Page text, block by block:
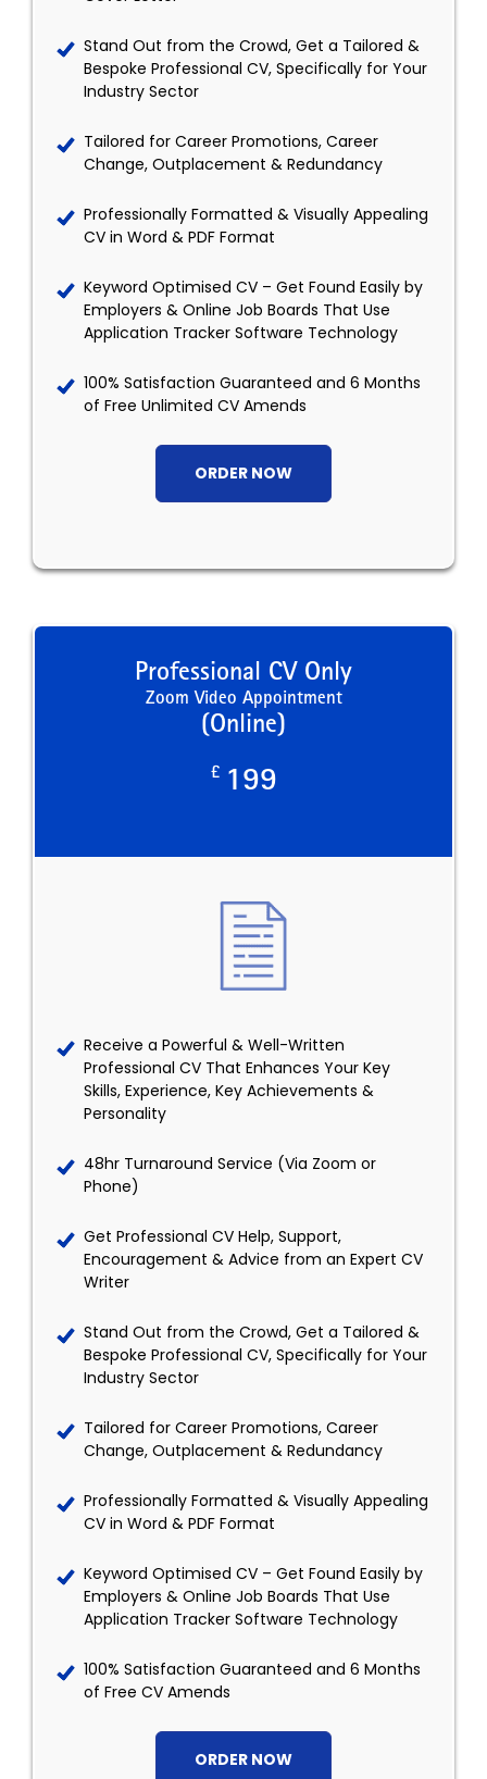
Stand Out from the Crowd, Get a Tailored &
Bespoke Professional CV, Specifically for Your
Industry Sector
Tailored for Career Promotions, Career
Change, Outplacement & Redundancy
Professionally Formatted & Visually Appealing
CV in Word & PDF Format
Keyword Optimised CV – Get Found Easily by
Employers & Online Job Boards That Use
Application Tracker Software Technology
100% Satisfaction Guaranteed and 6 Months
of Free Unlimited CV Amends
ORDER NOW
Professional CV Only
Zoom Video Appointment
(Online)
£ 199
Receive a Powerful & Well-Written
Professional CV That Enhances Your Key
Skills, Experience, Key Achievements &
Personality
48hr Turnaround Service (Via Zoom or
Phone)
Get Professional CV Help, Support,
Encouragement & Advice from an Expert CV
Writer
Stand Out from the Crowd, Get a Tailored &
Bespoke Professional CV, Specifically for Your
Industry Sector
Tailored for Career Promotions, Career
Change, Outplacement & Redundancy
Professionally Formatted & Visually Appealing
CV in Word & PDF Format
Keyword Optimised CV – Get Found Easily by
Employers & Online Job Boards That Use
Application Tracker Software Technology
100% Satisfaction Guaranteed and 6 Months
of Free CV Amends
ORDER NOW